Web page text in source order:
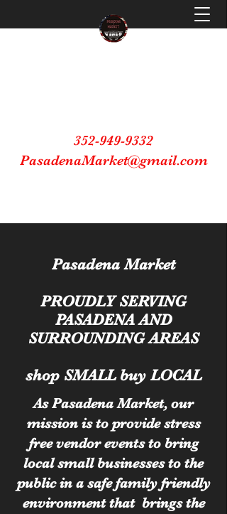
352-949-9332
PasadenaMarket@gmail.com
Pasadena Market
PROUDLY SERVING
PASADENA AND
SURROUNDING AREAS
shop SMALL buy LOCAL
As Pasadena Market, our
mission is to provide stress
free vendor events to bring
local small businesses to the
public in a safe family friendly
environment that brings the